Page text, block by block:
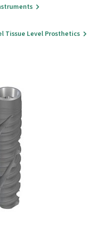
Tissue Level Prosthetics